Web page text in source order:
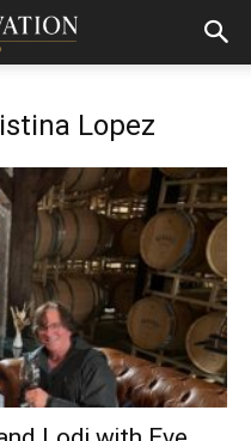
Lopez